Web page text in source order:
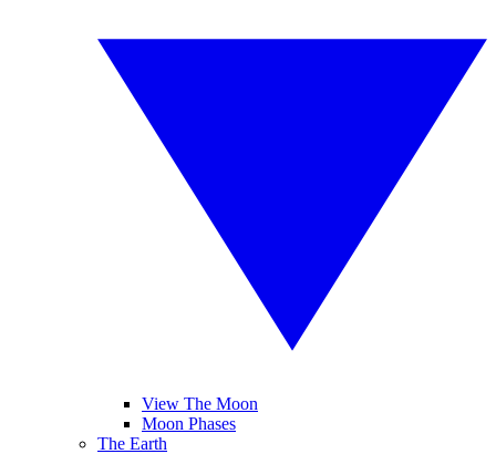
View The Moon
Moon Phases
The Earth